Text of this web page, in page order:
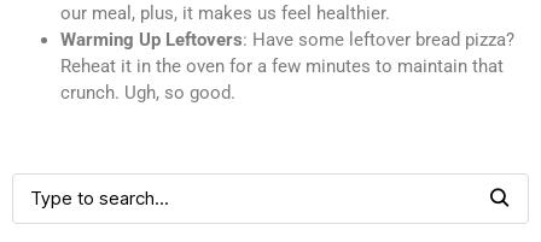
our meal, plus, it makes us feel healthier.
Warming Up Leftovers: Have some leftover bread pizza?
Reheat it in the oven for a few minutes to maintain that
crunch. Ugh, so good.